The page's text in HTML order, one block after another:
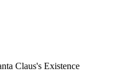
Claus's Existence